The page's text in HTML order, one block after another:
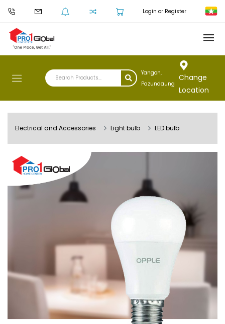
Login or Register
Yangon,
Pazundaung
Change
Location
Electrical and Accessories Light bulb LED bulb